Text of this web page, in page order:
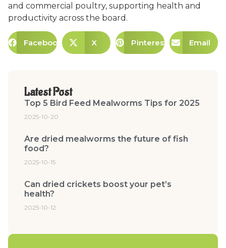
and commercial poultry, supporting health and
productivity across the board.
Facebook X Pinterest Email
Latest Post
Top 5 Bird Feed Mealworms Tips for 2025
2025-10-20
Are dried mealworms the future of fish
food?
2025-10-15
Can dried crickets boost your pet’s
health?
2025-10-12